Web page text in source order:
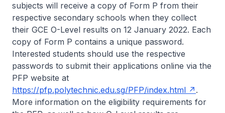
subjects will receive a copy of Form P from their
respective secondary schools when they collect
their GCE O-Level results on 12 January 2022. Each
copy of Form P contains a unique password.
Interested students should use the respective
passwords to submit their applications online via the
PFP website at
https://pfp.polytechnic.edu.sg/PFP/index.html
.
More information on the eligibility requirements for